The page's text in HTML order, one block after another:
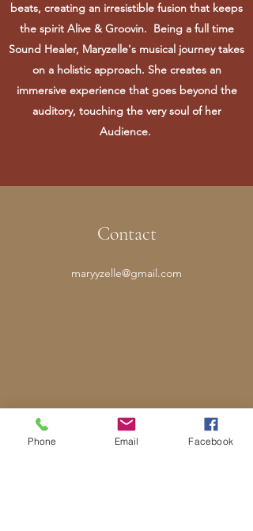
beats, creating an irresistible fusion that keeps
the spirit Alive & Groovin. Being a full time
Sound Healer, Maryzelle's musical journey takes
on a holistic approach. She creates an
immersive experience that goes beyond the
auditory, touching the very soul of her
Audience.
Contact
maryyzelle@gmail.com
Phone Email Facebook